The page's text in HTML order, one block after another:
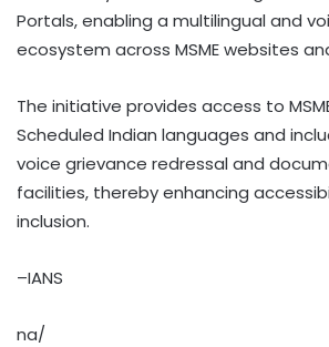
Portals, enabling a multilingual and
ecosystem across MSME websites
The initiative provides access to
Scheduled Indian languages and
voice grievance redressal and
facilities, thereby enhancing
inclusion.
–IANS
na/